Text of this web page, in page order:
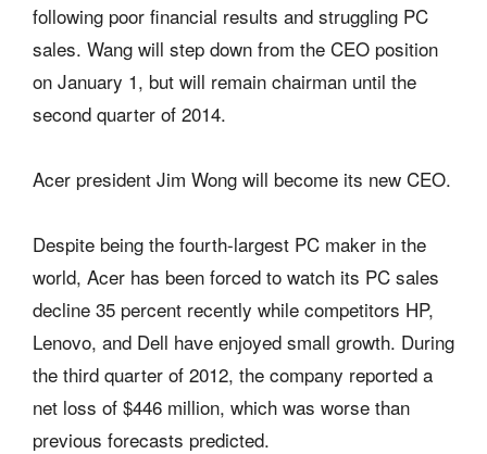
following poor financial results and struggling PC
sales. Wang will step down from the CEO position
on January 1, but will remain chairman until the
second quarter of 2014.
Acer president Jim Wong will become its new CEO.
Despite being the fourth-largest PC maker in the
world, Acer has been forced to watch its PC sales
decline 35 percent recently while competitors HP,
Lenovo, and Dell have enjoyed small growth. During
the third quarter of 2012, the company reported a
net loss of $446 million, which was worse than
previous forecasts predicted.